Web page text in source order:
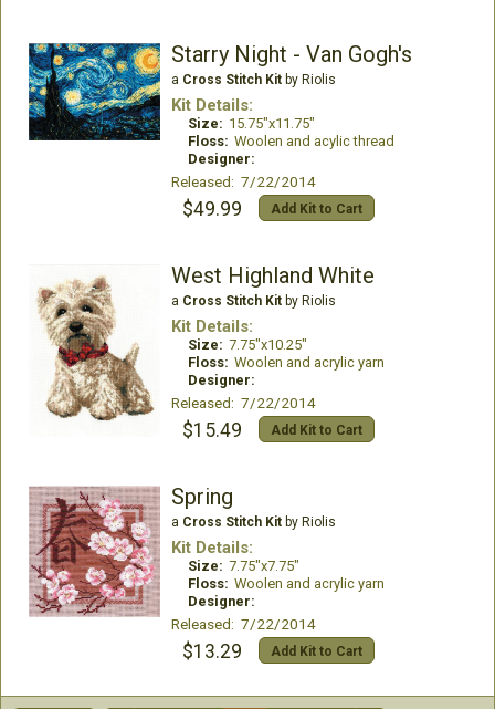
Starry Night - Van Gogh's
a Cross Stitch Kitby Riolis
Kit Details:
Size: 15.75"x11.75"
Floss: Woolen and acylic thread
Designer:
Released: 7/22/2014
$49.99 Add Kit to Cart
West Highland White
a Cross Stitch Kitby Riolis
Kit Details:
Size: 7.75"x10.25"
Floss: Woolen and acrylic yarn
Designer:
Released: 7/22/2014
$15.49 Add Kit to Cart
Spring
a Cross Stitch Kitby Riolis
Kit Details:
Size: 7.75"x7.75"
Floss: Woolen and acrylic yarn
Designer:
Released: 7/22/2014
$13.29 Add Kit to Cart